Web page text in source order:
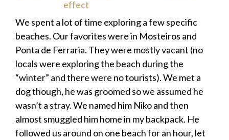
We spent a lot of time exploring a few specific
beaches. Our favorites were in Mosteiros and
Ponta de Ferraria. They were mostly vacant (no
locals were exploring the beach during the
“winter” and there were no tourists). We met a
dog though, he was groomed so we assumed he
wasn’t a stray. We named him Niko and then
almost smuggled him home in my backpack. He
followed us around on one beach for an hour, let